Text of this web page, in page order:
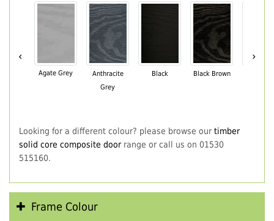
‹
Agate Grey
Anthracite
Grey
Black Black Brown
›
Looking for a different colour? please browse our timber
solid core composite doorrange or call us on 01530
515160.
Frame Colour